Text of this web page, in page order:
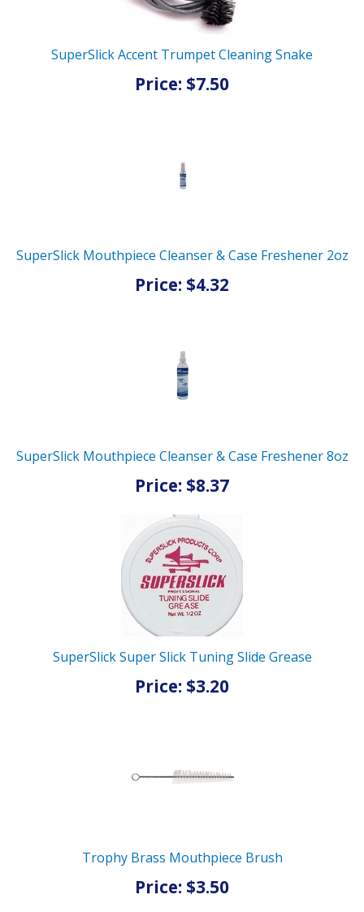
SuperSlick Accent Trumpet Cleaning Snake
Price: $7.50
SuperSlick Mouthpiece Cleanser & Case Freshener 2oz
Price: $4.32
SuperSlick Mouthpiece Cleanser & Case Freshener 8oz
Price: $8.37
SuperSlick Super Slick Tuning Slide Grease
Price: $3.20
Trophy Brass Mouthpiece Brush
Price: $3.50